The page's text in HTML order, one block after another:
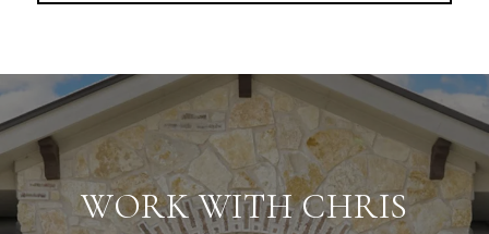
WORK WITH CHRIS